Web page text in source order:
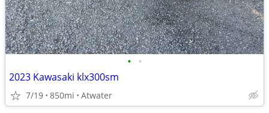
• •
2023 Kawasaki klx300sm
7/19 850mi Atwater